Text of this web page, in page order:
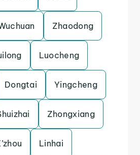
Zhaodong
Luocheng
Dongtai Yingcheng
Zhongxiang
Linhai